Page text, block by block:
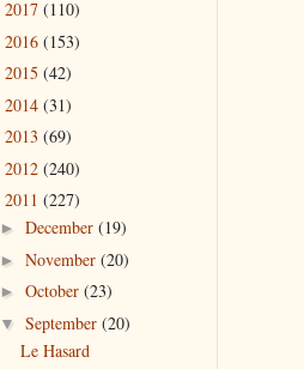
2017 (110)
2016 (153)
2015 (42)
2014 (31)
2013 (69)
2012 (240)
2011 (227)
► December (19)
► November (20)
► October (23)
▼ September (20)
Le Hasard